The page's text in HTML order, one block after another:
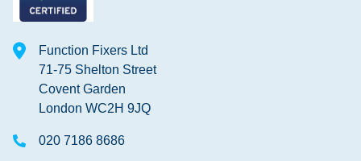
Function Fixers Ltd
71-75 Shelton Street
Covent Garden
London WC2H 9JQ
020 7186 8686